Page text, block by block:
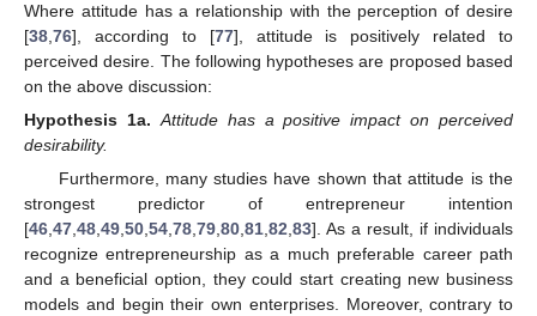
Where attitude has a relationship with the perception of desire
[38 76], according to [77], attitude is positively related to
perceived desire. The following hypotheses are proposed based
on the above discussion:
Hypothesis 1a. Attitude has a positive impact on perceived
desirability.
Furthermore, many studies have shown that attitude is the
strongest predictor of entrepreneur intention
[46,47,48,49,50,54,78,79,80,81,82,83]. As a result, if individuals
recognize entrepreneurship as a much preferable career path
and a beneficial option, they could start creating new business
models and begin their own enterprises. Moreover, contrary to